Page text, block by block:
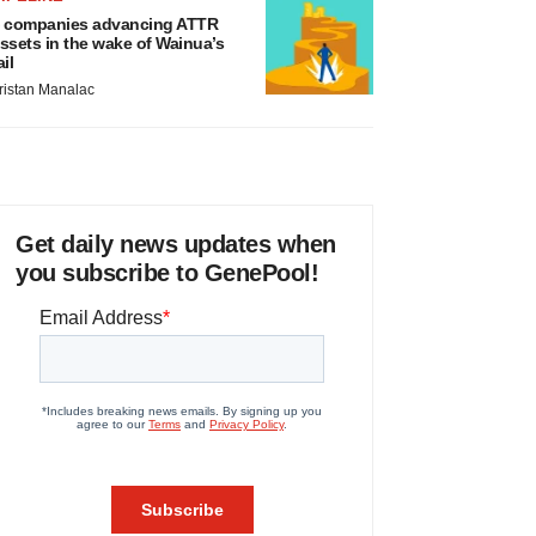
companies advancing ATTR
in the wake of Wainua’s
Manalac
Get daily news updates when
you subscribe to GenePool!